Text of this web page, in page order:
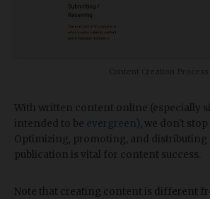
With written content online (especially
intended to be evergreen), we don't
Optimizing, promoting, and distributing
publication is vital for content success.
Note that creating content is different